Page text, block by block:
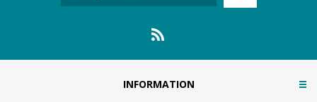
INFORMATION